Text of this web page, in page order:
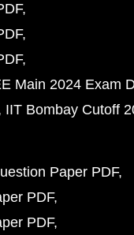
Main 2024 Exam
IIT Bombay Cutoff
Paper PDF
PDF
PDF